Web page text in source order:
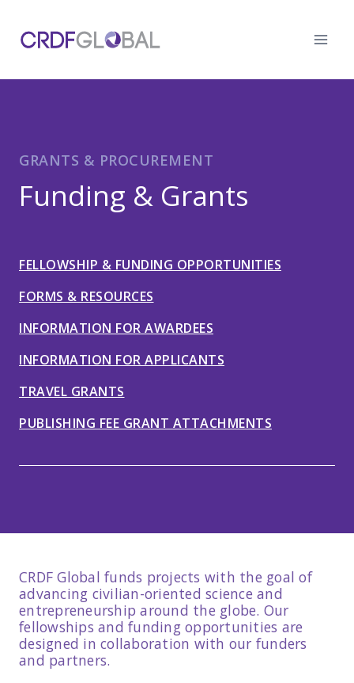
content
GRANTS & PROCUREMENT
Funding & Grants
FELLOWSHIP & FUNDING OPPORTUNITIES
FORMS & RESOURCES
INFORMATION FOR AWARDEES
INFORMATION FOR APPLICANTS
TRAVEL GRANTS
PUBLISHING FEE GRANT ATTACHMENTS
CRDF Global funds projects with the goal of
advancing civilian-oriented science and
entrepreneurship around the globe. Our
fellowships and funding opportunities are
designed in collaboration with our funders
and partners.